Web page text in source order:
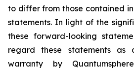
to differ from those contained
statements. In light of the
these forward-looking
regard these statements as
warranty by